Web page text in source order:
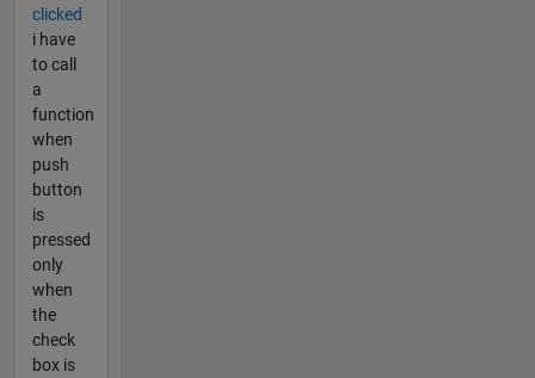
clicked
i have
to call
a
function
when
push
button
is
pressed
only
when
the
check
box is